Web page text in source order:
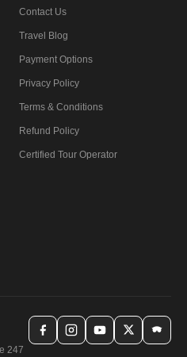
Contact Us
Travel Blog
Payment Options
Privacy Policy
Terms & Conditions
Refund Policy
Certified Tour Operator
247